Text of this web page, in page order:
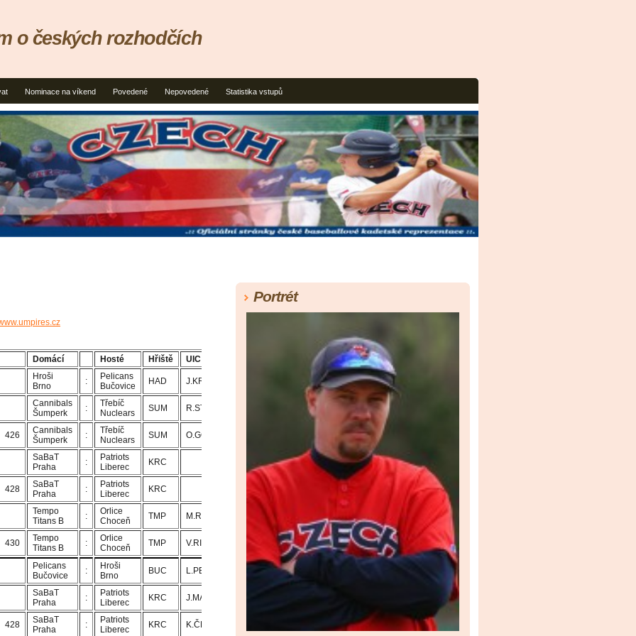
Nominace na víkend Povedené Nepovedené Statistika vstupů
o českých rozhodčích
Domácí Hosté Hřiště UIC U2 U3 ZoU
Pozn
Hroši
Brno
:
Pelicans
Bučovice
HAD J.KROUPA ZoU
Cannibals
Šumperk
:
Třebíč
Nuclears
SUM R.STŘÍŽ
426
Cannibals
Šumperk
:
Třebíč
Nuclears
SUM O.GONGOL ZoU
SaBaT
Praha
:
Patriots
Liberec
KRC ZoU POST
428
SaBaT
Praha
:
Patriots
Liberec
KRC POST
Tempo
Titans B
:
Orlice
Choceň
TMP M.ROTTER V.RICHTER ZoU
430
Tempo
Titans B
:
Orlice
Choceň
TMP V.RICHTER M.ROTTER ZoU
Pelicans
Bučovice
:
Hroši
Brno
BUC L.PELANT J.PROKOP
SaBaT
Praha
:
Patriots
Liberec
KRC J.MAŇAS
428
SaBaT
Praha
:
Patriots
Liberec
KRC K.ČEJKA ZoU
Portrét